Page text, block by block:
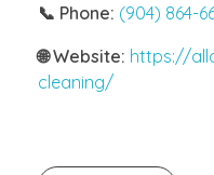
📞 Phone: (904) 864-
🌐 Website: https://
cleaning/